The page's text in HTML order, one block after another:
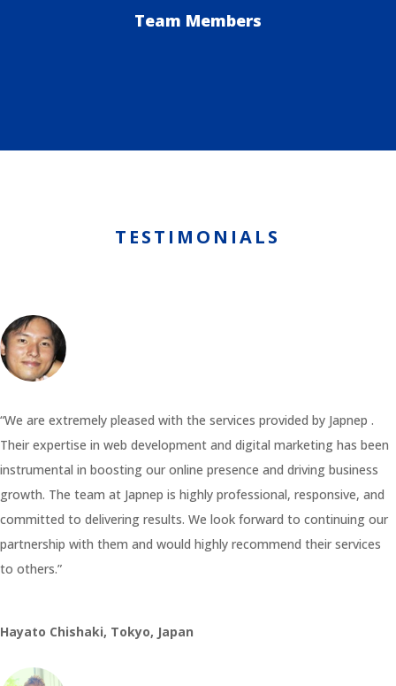
Team Members
TESTIMONIALS
“We are extremely pleased with the services provided by Japnep .
Their expertise in web development and digital marketing has been
instrumental in boosting our online presence and driving business
growth. The team at Japnep is highly professional, responsive, and
committed to delivering results. We look forward to continuing our
partnership with them and would highly recommend their services
to others.”
Hayato Chishaki, Tokyo, Japan